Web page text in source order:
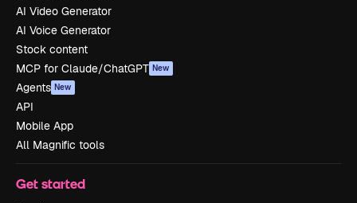
AI Video Generator
AI Voice Generator
Stock content
MCP for Claude/ChatGPT New
Agents New
API
Mobile App
All Magnific tools
Get started